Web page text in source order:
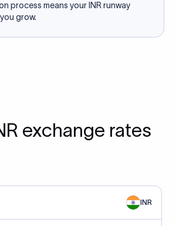
process means your INR runway
grow.
exchange rates
INR